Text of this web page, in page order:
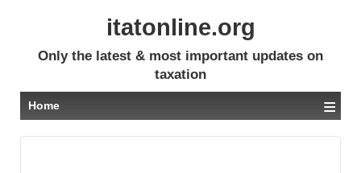
itatonline.org
Only the latest & most important updates on
taxation
Home ≡